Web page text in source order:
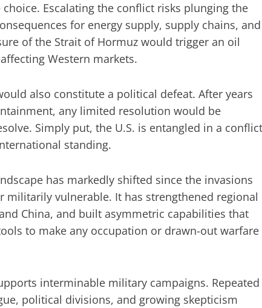
Escalating the conflict risks plunging the
for energy supply, supply chains, and
of the Strait of Hormuz would trigger an oil
Western markets.
also constitute a political defeat. After years
any limited resolution would be
Simply put, the U.S. is entangled in a conflict
standing.
has markedly shifted since the invasions
vulnerable. It has strengthened regional
China, and built asymmetric capabilities that
to make any occupation or drawn-out warfare
interminable military campaigns. Repeated
political divisions, and growing skepticism